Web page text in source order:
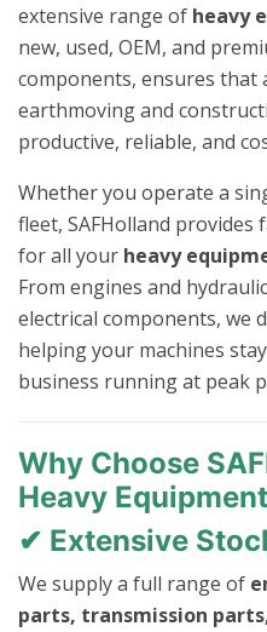
extensive range of heavy
new, used, OEM, and
components, ensures that
earthmoving and
productive, reliable, and
Whether you operate a
fleet, SAFHolland
for all your heavy
From engines and
electrical components, we
helping your machines
business running at peak
Why Choose
Heavy
✔ Extensive
We supply a full range of
parts, transmission